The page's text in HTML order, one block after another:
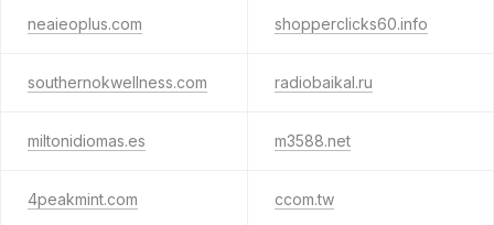
neaieoplus.com shopperclicks60.info
southernokwellness.com radiobaikal.ru
miltonidiomas.es m3588.net
4peakmint.com ccom.tw